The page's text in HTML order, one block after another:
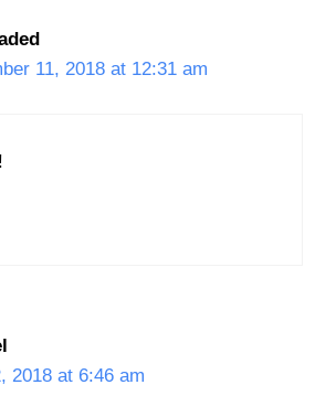
11, 2018 at 12:31 am
2018 at 6:46 am